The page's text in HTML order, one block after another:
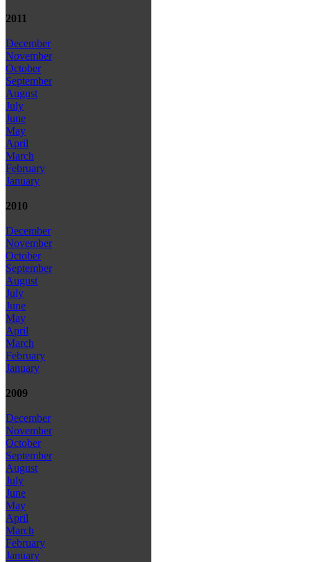
2011
December
November
October
September
August
July
June
May
April
March
February
January
2010
December
November
October
September
August
July
June
May
April
March
February
January
2009
December
November
October
September
August
July
June
May
April
March
February
January